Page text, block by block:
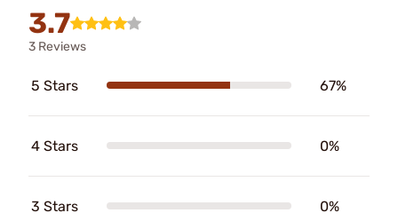
3.7
3 Reviews
5 Stars 67%
4 Stars 0%
3 Stars 0%